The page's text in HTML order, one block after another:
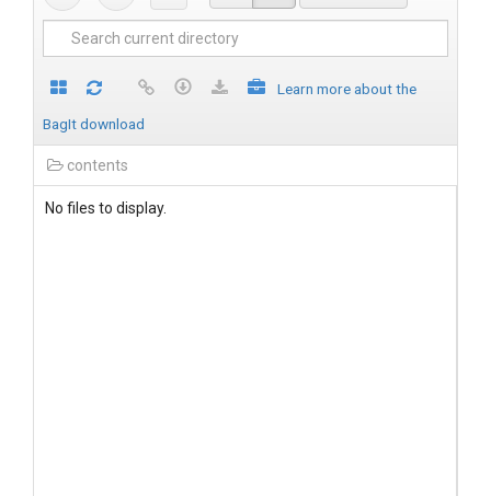
Learn more about the
BagIt download
contents
No files to display.